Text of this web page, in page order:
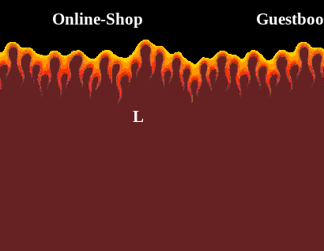
Online-Shop
L